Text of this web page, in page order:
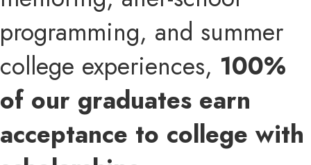
programming, and summer
college experiences, 100%
of our graduates earn
acceptance to college with